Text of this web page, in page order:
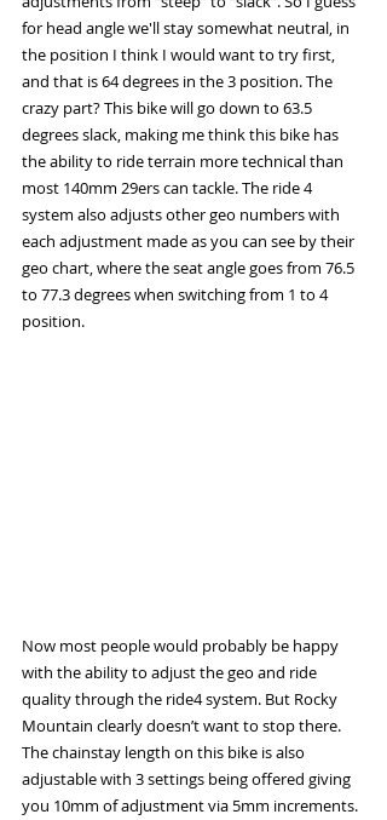
for head angle we'll stay somewhat neutral, in
the position I think I would want to try first,
and that is 64 degrees in the 3 position. The
crazy part? This bike will go down to 63.5
degrees slack, making me think this bike has
the ability to ride terrain more technical than
most 140mm 29ers can tackle. The ride 4
system also adjusts other geo numbers with
each adjustment made as you can see by their
geo chart, where the seat angle goes from 76.5
to 77.3 degrees when switching from 1 to 4
position.
Now most people would probably be happy
with the ability to adjust the geo and ride
quality through the ride4 system. But Rocky
Mountain clearly doesn’t want to stop there.
The chainstay length on this bike is also
adjustable with 3 settings being offered giving
you 10mm of adjustment via 5mm increments.